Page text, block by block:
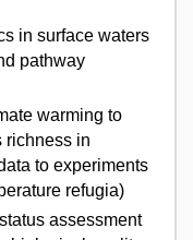
in surface waters
pathway
warming to
richness in
to experiments
refugia)
assessment